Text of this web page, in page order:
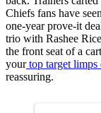
Chiefs fans have
one-year prove-it
trio with Rashee
the front seat of a
yourtop target limps
reassuring.